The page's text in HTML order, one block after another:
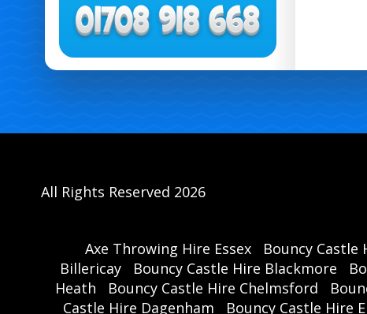
All Rights Reserved 2026
Axe Throwing Hire Essex Bouncy Castle
Billericay
Bouncy Castle Hire Blackmore
Heath
Bouncy Castle Hire Chelmsford
Castle Hire Dagenham
Bouncy Castle Hire